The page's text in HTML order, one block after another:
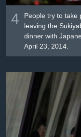
4
People try to take
leaving the
dinner with
April 23, 2014.